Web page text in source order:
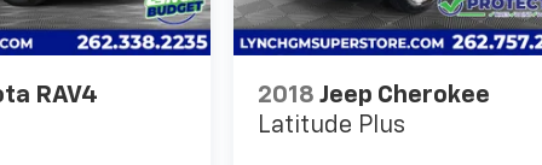
RAV4
2018 Jeep Cherokee
Latitude Plus